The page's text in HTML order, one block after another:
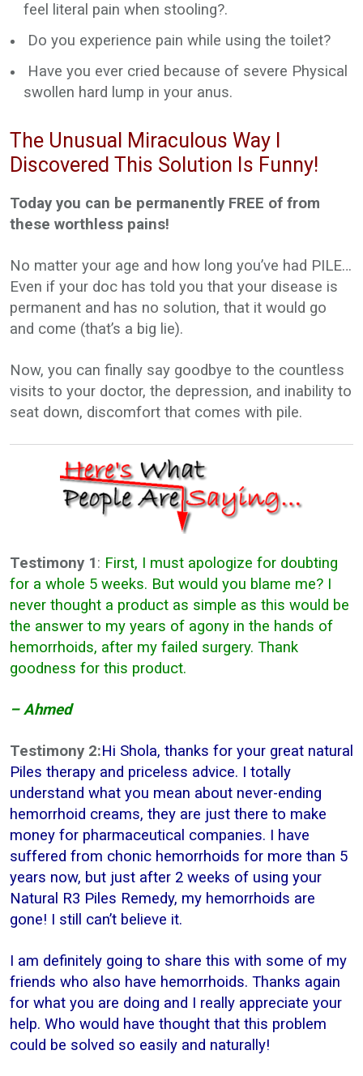
feel literal pain when stooling?.
Do you experience pain while using the toilet?
Have you ever cried because of severe Physical
swollen hard lump in your anus.
The Unusual Miraculous Way I
Discovered This Solution Is Funny!
Today you can be permanently FREE of from
these worthless pains!
No matter your age and how long you’ve had PILE…
Even if your doc has told you that your disease is
permanent and has no solution, that it would go
and come (that’s a big lie).
Now, you can finally say goodbye to the countless
visits to your doctor, the depression, and inability to
seat down, discomfort that comes with pile.
Testimony 1: First, I must apologize for doubting
for a whole 5 weeks. But would you blame me? I
never thought a product as simple as this would be
the answer to my years of agony in the hands of
hemorrhoids, after my failed surgery. Thank
goodness for this product.
– Ahmed
Testimony 2:Hi Shola, thanks for your great natural
Piles therapy and priceless advice. I totally
understand what you mean about never-ending
hemorrhoid creams, they are just there to make
money for pharmaceutical companies. I have
suffered from chonic hemorrhoids for more than 5
years now, but just after 2 weeks of using your
Natural R3 Piles Remedy, my hemorrhoids are
gone! I still can’t believe it.
I am definitely going to share this with some of my
friends who also have hemorrhoids. Thanks again
for what you are doing and I really appreciate your
help. Who would have thought that this problem
could be solved so easily and naturally!